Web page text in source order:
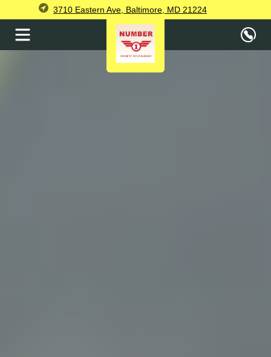
3710 Eastern Ave, Baltimore, MD 21224